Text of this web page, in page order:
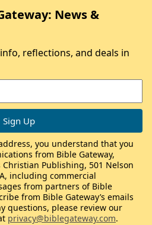
News &
reflections, and deals in
you understand that you
from Bible Gateway,
Publishing, 501 Nelson
including commercial
from partners of Bible
from Bible Gateway’s emails
questions, please review our
privacy@biblegateway.com.